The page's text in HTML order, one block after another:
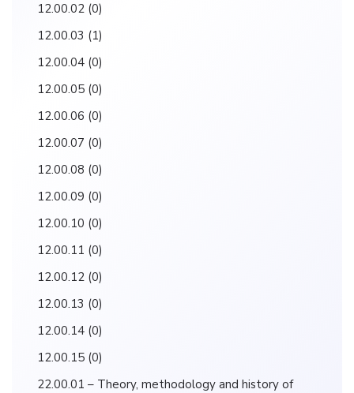
12.00.02 (0)
12.00.03 (1)
12.00.04 (0)
12.00.05 (0)
12.00.06 (0)
12.00.07 (0)
12.00.08 (0)
12.00.09 (0)
12.00.10 (0)
12.00.11 (0)
12.00.12 (0)
12.00.13 (0)
12.00.14 (0)
12.00.15 (0)
22.00.01 – Theory, methodology and history of